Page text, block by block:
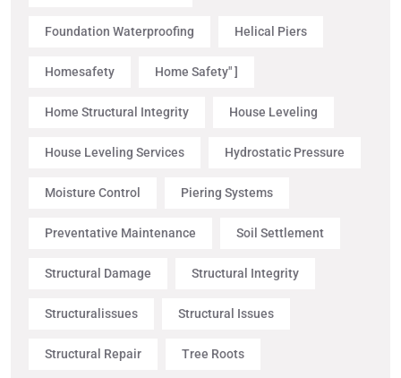
Foundation Waterproofing Helical Piers
Homesafety Home Safety" ]
Home Structural Integrity House Leveling
House Leveling Services Hydrostatic Pressure
Moisture Control Piering Systems
Preventative Maintenance Soil Settlement
Structural Damage Structural Integrity
Structuralissues Structural Issues
Structural Repair Tree Roots